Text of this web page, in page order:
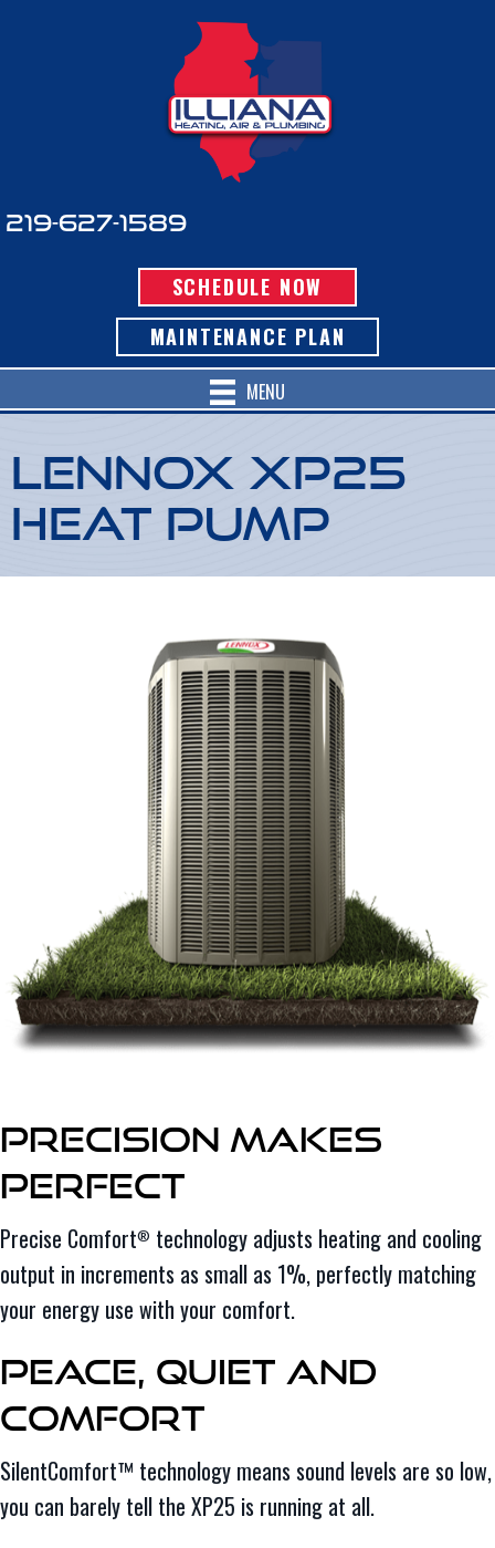
219-627-1589
SCHEDULE NOW
MAINTENANCE PLAN
MENU
Lennox XP25
Heat Pump
Precision Makes
Perfect
Precise Comfort® technology adjusts heating and cooling
output in increments as small as 1%, perfectly matching
your energy use with your comfort.
Peace, Quiet and
Comfort
SilentComfort™ technology means sound levels are so low,
you can barely tell the XP25 is running at all.